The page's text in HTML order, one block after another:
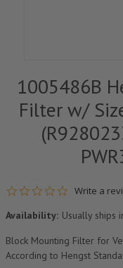
1005486B
Filter w/
0.0 star
Write a
Availability: Usually ships
Block Mounting Filter for
According to Hengst